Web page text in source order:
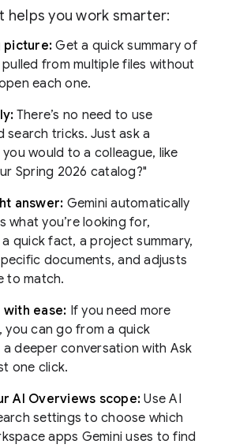
helps you work smarter:
picture:Get a quick summary of
from multiple files without
each one.
There’s no need to use
search tricks. Just ask a
would to a colleague, like
Spring 2026 catalog?"
answer: Gemini automatically
what you’re looking for,
a quick fact, a project summary,
documents, and adjusts
to match.
ease: If you need more
you can go from a quick
a deeper conversation with Ask
one click.
AI Overviews scope: Use AI
settings to choose which
apps Gemini uses to find